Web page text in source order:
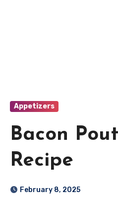
Appetizers
Bacon
Recipe
February 8, 2025